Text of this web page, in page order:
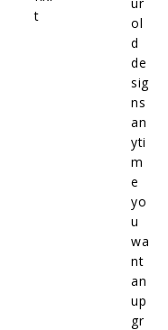
t
ol
d
de
sig
ns
an
yti
m
e
yo
u
wa
nt
an
up
gr